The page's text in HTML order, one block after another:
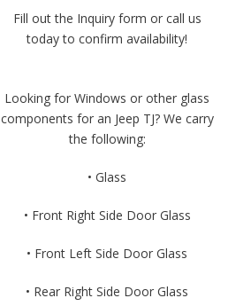
Fill out the Inquiry form or call us
today to confirm availability!
Looking for Windows or other glass
components for an Jeep TJ? We carry
the following:
• Glass
• Front Right Side Door Glass
• Front Left Side Door Glass
• Rear Right Side Door Glass